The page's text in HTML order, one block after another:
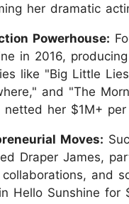
her dramatic
Powerhouse:
in 2016,
like "Big Little
and "The
netted her $1M+ per
Moves:
Draper James,
collaborations, and
Hello Sunshine for